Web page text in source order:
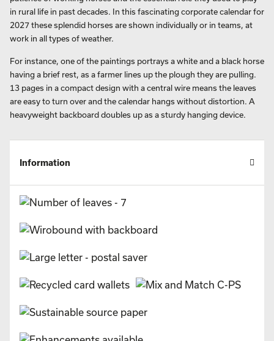
in rural life in past decades. In this fascinating corporate calendar for
2027 these splendid horses are shown individually or in teams, at
work in all types of weather.
For instance, one of the paintings portrays a white and a black horse
having a brief rest, as a farmer lines up the plough they are pulling.
13 pages in a compact design with a central wire means the leaves
are easy to turn over and the calendar hangs without distortion. A
heavyweight backboard doubles up as a sturdy hanging device.
Information